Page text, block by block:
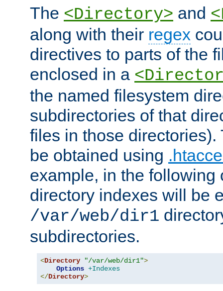
The <Directory> and
along with their regex
directives to parts of the
enclosed in a
the named filesystem
subdirectories of that
files in those directories).
be obtained using
example, in the following
directory indexes will be
/var/web/dir1
subdirectories.
<Directory "/var/web/dir1">
Options +Indexes
</Directory>